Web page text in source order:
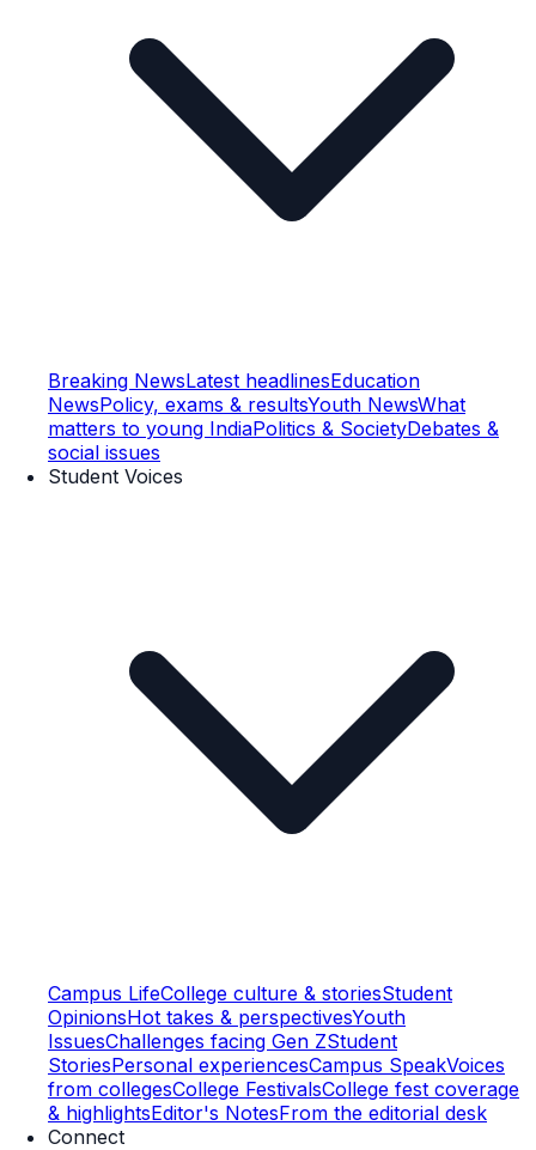
Breaking NewsLatest headlinesEducation
NewsPolicy, exams & resultsYouth NewsWhat
matters to young IndiaPolitics & SocietyDebates &
social issues
Student Voices
Campus LifeCollege culture & storiesStudent
OpinionsHot takes & perspectivesYouth
IssuesChallenges facing Gen ZStudent
StoriesPersonal experiencesCampus SpeakVoices
from collegesCollege FestivalsCollege fest coverage
& highlightsEditor's NotesFrom the editorial desk
Connect